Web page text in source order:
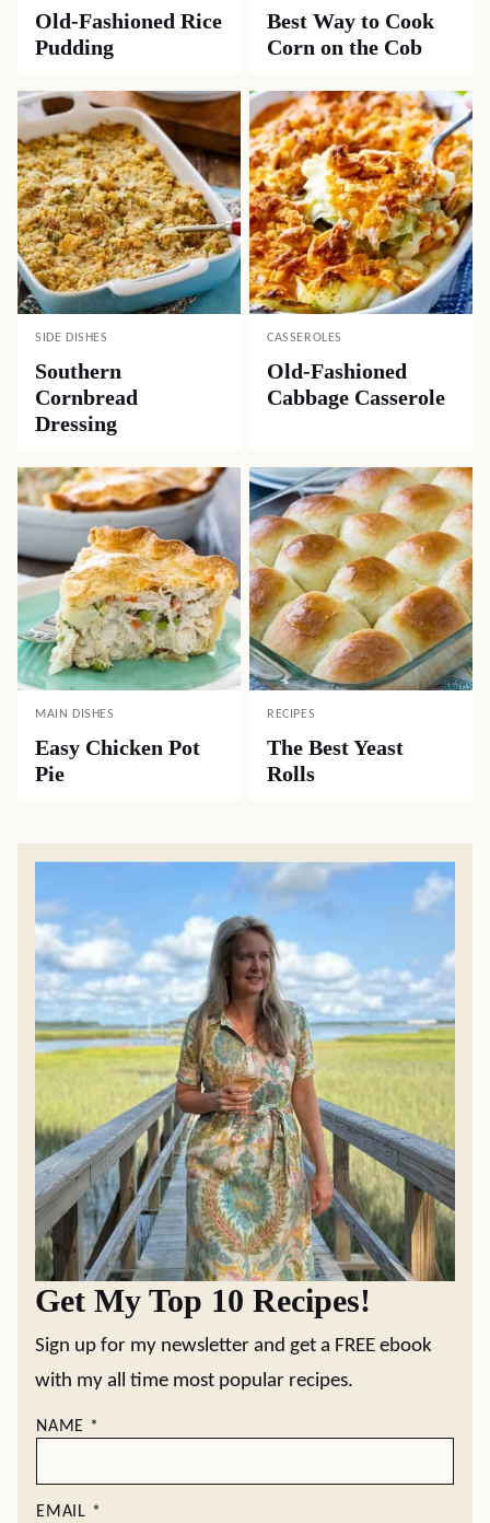
Old-Fashioned Rice
Pudding
Best Way to Cook
Corn on the Cob
SIDE DISHES
Southern
Cornbread
Dressing
CASSEROLES
Old-Fashioned
Cabbage Casserole
MAIN DISHES
Easy Chicken Pot
Pie
RECIPES
The Best Yeast
Rolls
Get My Top 10 Recipes!
Sign up for my newsletter and get a FREE ebook
with my all time most popular recipes.
NAME *
EMAIL *